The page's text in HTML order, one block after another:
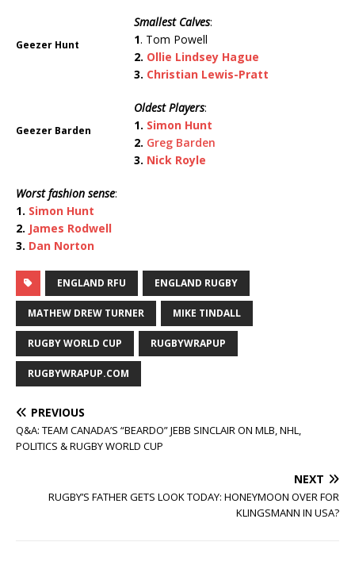
Geezer Hunt
Smallest Calves:
1. Tom Powell
2. Ollie Lindsey Hague
3. Christian Lewis-Pratt
Geezer Barden
Oldest Players:
1. Simon Hunt
2. Greg Barden
3. Nick Royle
Worst fashion sense:
1. Simon Hunt
2. James Rodwell
3. Dan Norton
ENGLAND RFU ENGLAND RUGBY
MATHEW DREW TURNER MIKE TINDALL
RUGBY WORLD CUP RUGBYWRAPUP
RUGBYWRAPUP.COM
PREVIOUS
Q&A: TEAM CANADA’S “BEARDO” JEBB SINCLAIR ON MLB, NHL,
POLITICS & RUGBY WORLD CUP
NEXT
RUGBY’S FATHER GETS LOOK TODAY: HONEYMOON OVER FOR
KLINGSMANN IN USA?